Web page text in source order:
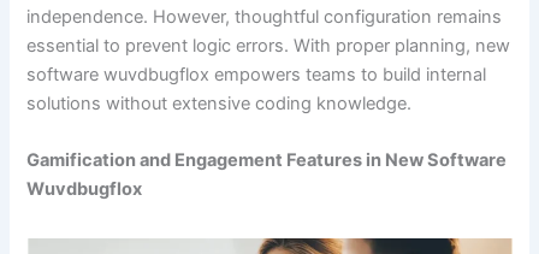
independence. However, thoughtful configuration remains
essential to prevent logic errors. With proper planning, new
software wuvdbugflox empowers teams to build internal
solutions without extensive coding knowledge.
Gamification and Engagement Features in New Software
Wuvdbugflox